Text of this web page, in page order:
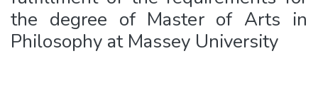
the degree of Master of Arts in
Philosophy at Massey University